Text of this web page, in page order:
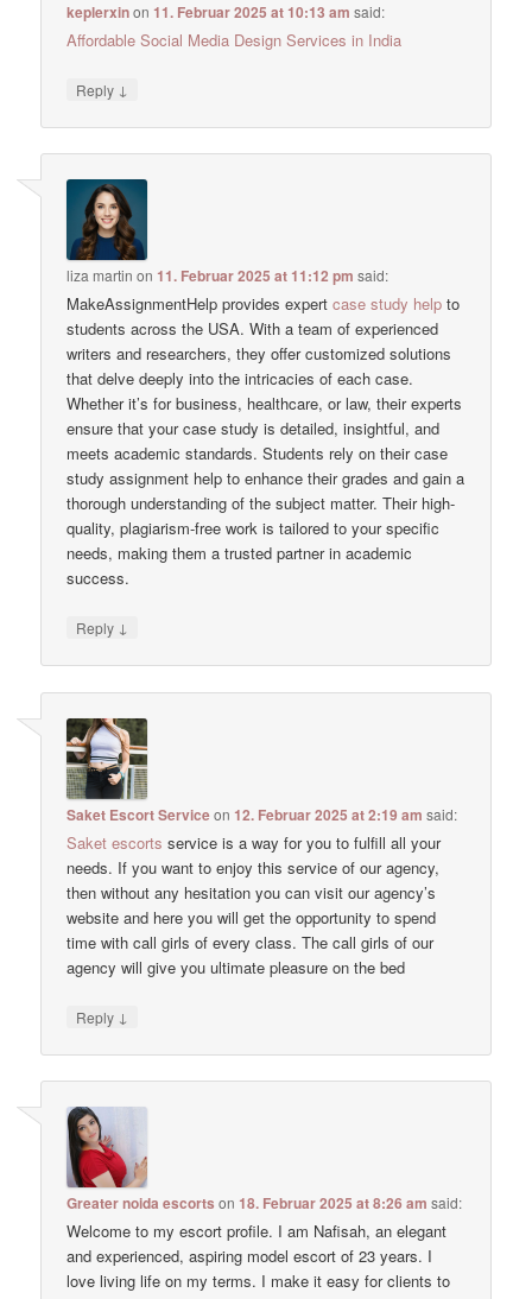
keplerxinon11. Februar 2025 at 10:13 am said:
Affordable Social Media Design Services in India
Reply ↓
liza martin on11. Februar 2025 at 11:12 pm said:
MakeAssignmentHelp provides expertcase study help to
students across the USA. With a team of experienced
writers and researchers, they offer customized solutions
that delve deeply into the intricacies of each case.
Whether it’s for business, healthcare, or law, their experts
ensure that your case study is detailed, insightful, and
meets academic standards. Students rely on their case
study assignment help to enhance their grades and gain a
thorough understanding of the subject matter. Their high-
quality, plagiarism-free work is tailored to your specific
needs, making them a trusted partner in academic
success.
Reply ↓
Saket Escort Serviceon12. Februar 2025 at 2:19 am said:
Saket escorts service is a way for you to fulfill all your
needs. If you want to enjoy this service of our agency,
then without any hesitation you can visit our agency’s
website and here you will get the opportunity to spend
time with call girls of every class. The call girls of our
agency will give you ultimate pleasure on the bed
Reply ↓
Greater noida escorts on18. Februar 2025 at 8:26 am said:
Welcome to my escort profile. I am Nafisah, an elegant
and experienced, aspiring model escort of 23 years. I
love living life on my terms. I make it easy for clients to